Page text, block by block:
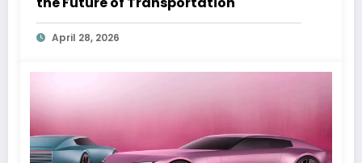
April 28, 2026